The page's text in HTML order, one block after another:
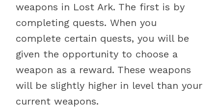
weapons in Lost Ark. The first is by
completing quests. When you
complete certain quests, you will be
given the opportunity to choose a
weapon as a reward. These weapons
will be slightly higher in level than your
current weapons.